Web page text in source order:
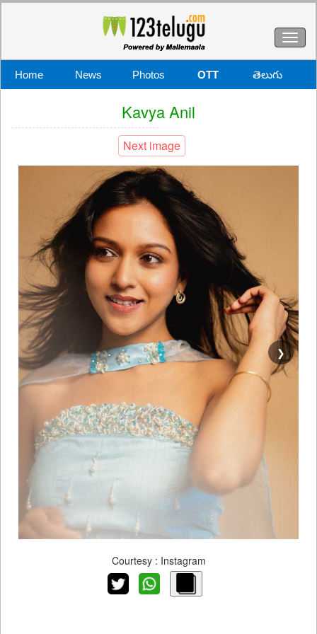
Home News Photos OTT తెలుగు
Kavya Anil
Next image
❯
Courtesy : Instagram